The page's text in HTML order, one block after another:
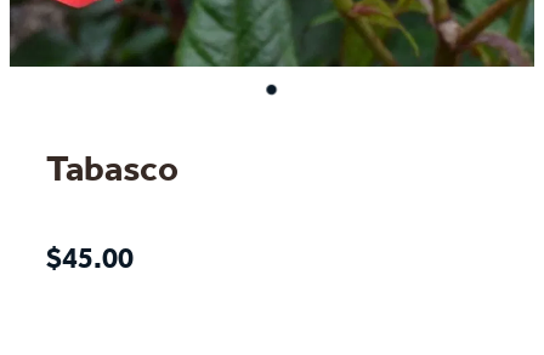
Tabasco
$45.00